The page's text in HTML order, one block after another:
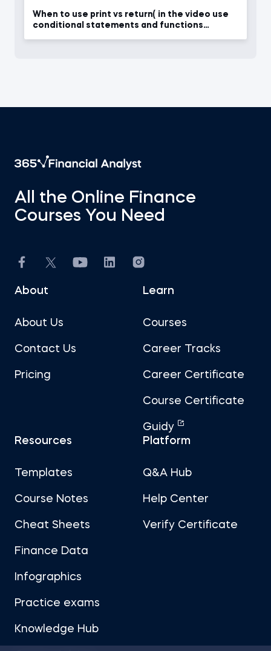
When to use print vs return( in the video use
conditional statements and functions
All the Online Finance
Courses You Need
About
About Us
Contact Us
Pricing
Learn
Courses
Career Tracks
Career Certificate
Course Certificate
Guidy
Resources
Templates
Course Notes
Cheat Sheets
Finance Data
Infographics
Practice exams
Knowledge Hub
Platform
Q&A Hub
Help Center
Verify Certificate